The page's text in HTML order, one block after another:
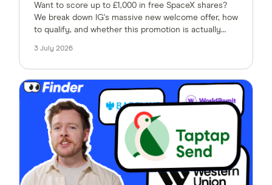
Want to score up to £1,000 in free SpaceX shares?
We break down IG's massive new welcome offer, how
to qualify, and whether this promotion is actually
3 July 2026